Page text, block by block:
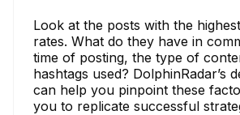
Look at the posts with the
rates. What do they have in
time of posting, the type of
hashtags used? DolphinRadar’s
can help you pinpoint these
you to replicate successful